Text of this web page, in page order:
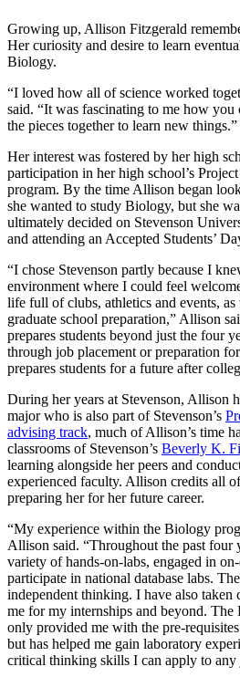
Growing up, Allison Fitzgerald
Her curiosity and desire to learn
Biology.
“I loved how all of science worked
said. “It was fascinating to me how
the pieces together to learn new things.”
Her interest was fostered by her high
participation in her high school’s
program. By the time Allison began
she wanted to study Biology, but she
ultimately decided on Stevenson
and attending an Accepted Students’
“I chose Stevenson partly because I
environment where I could feel
life full of clubs, athletics and events,
graduate school preparation,” Allison
prepares students beyond just the four
through job placement or preparation
prepares students for a future after
During her years at Stevenson, Allison
major who is also part of Stevenson’s
advising track, much of Allison’s time
classrooms of Stevenson’s Beverly K.
learning alongside her peers and
experienced faculty. Allison credits all
preparing her for her future career.
“My experience within the Biology
Allison said. “Throughout the past four
variety of hands-on-labs, engaged in
participate in national database labs.
independent thinking. I have also taken
me for my internships and beyond.
only provided me with the pre-
but has helped me gain laboratory
critical thinking skills I can apply to any